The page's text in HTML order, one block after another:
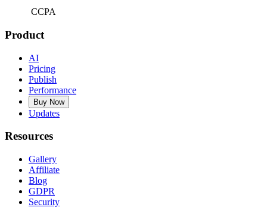
CCPA
Product
AI
Pricing
Publish
Performance
Buy Now
Updates
Resources
Gallery
Affiliate
Blog
GDPR
Security